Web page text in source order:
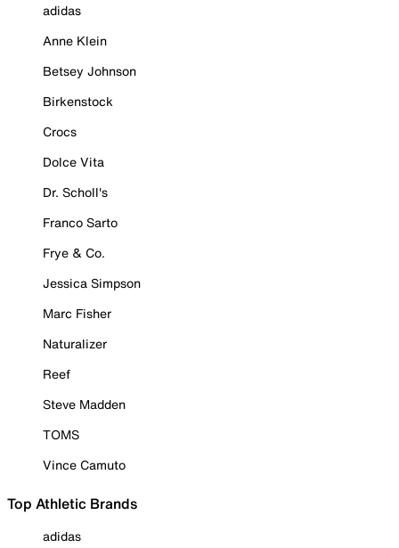
adidas
Anne Klein
Betsey Johnson
Birkenstock
Crocs
Dolce Vita
Dr. Scholl's
Franco Sarto
Frye & Co.
Jessica Simpson
Marc Fisher
Naturalizer
Reef
Steve Madden
TOMS
Vince Camuto
Top Athletic Brands
adidas